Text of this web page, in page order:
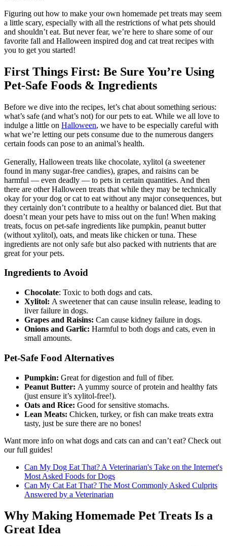
Figuring out how to make your own homemade pet treats may seem
a little scary, especially with all the restrictions of what pets should
and shouldn’t eat. But never fear, we’re here to share some of our
favorite fall and Halloween inspired dog and cat treat recipes with
you to get you started!
First Things First: Be Sure You’re Using
Pet-Safe Foods & Ingredients
Before we dive into the recipes, let’s chat about something serious:
what’s safe (and what’s not) for our pets to eat. While we all love to
indulge a little on Halloween, we have to be especially careful with
what we’re letting our pets consume due to the numerous dangers
certain foods can pose to an animal’s health.
Generally, Halloween treats like chocolate, xylitol (a sweetener
found in many sugar-free candies), grapes, and raisins can be
harmful — even deadly — to pets in certain quantities. And then
there are other Halloween treats that while they may be technically
okay for your dog or cat to eat without any major consequences, but
they certainly don’t contribute to a healthy or balanced diet. But that
doesn’t mean your pets have to miss out on the fun! When making
treats, focus on pet-safe ingredients like pumpkin, peanut butter
(without xylitol), oats, and meats like chicken or tuna. These
ingredients are not only safe but also packed with nutrients that are
great for your pets.
Ingredients to Avoid
Chocolate: Toxic to both dogs and cats.
Xylitol: A sweetener that can cause insulin release, leading to
liver failure in dogs.
Grapes and Raisins: Can cause kidney failure in dogs.
Onions and Garlic: Harmful to both dogs and cats, even in
small amounts.
Pet-Safe Food Alternatives
Pumpkin: Great for digestion and full of fiber.
Peanut Butter: A yummy source of protein and healthy fats
(just ensure it’s xylitol-free!).
Oats and Rice: Good for sensitive stomachs.
Lean Meats: Chicken, turkey, or fish can make treats extra
tasty, just be sure there are no bones!
Want more info on what dogs and cats can and can’t eat? Check out
our full guides!
Can My Dog Eat That? A Veterinarian's Take on the Internet's
Most Asked Foods for Dogs
Can My Cat Eat That? The Most Commonly Asked Culprits
Answered by a Veterinarian
Why Making Homemade Pet Treats Is a
Great Idea